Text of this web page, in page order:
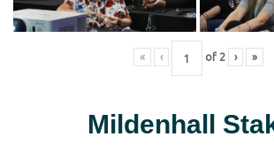
« ‹ of 2 › »
Mildenhall